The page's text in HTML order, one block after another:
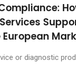
or diagnostic